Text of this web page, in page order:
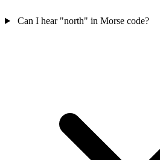
Can I hear "north" in Morse code?